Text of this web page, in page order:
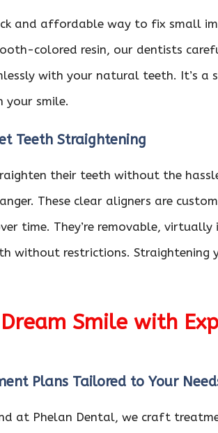
and affordable way to fix small
colored resin, our dentists
with your natural teeth. It’s a
your smile.
Teeth Straightening
their teeth without the
These clear aligners are
time. They’re removable,
without restrictions. Straightening
Smile with
Plans Tailored to Your
at Phelan Dental, we craft